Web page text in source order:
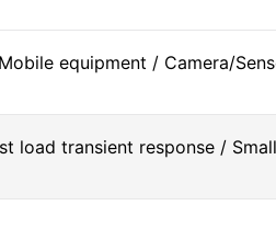
equipment / Camera/
load transient response / Small